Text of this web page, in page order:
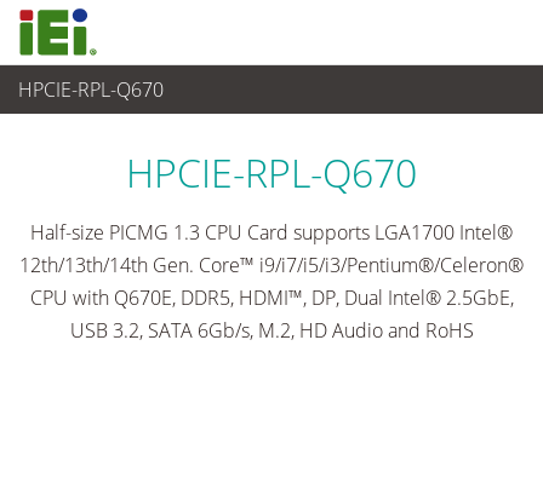
HPCIE-RPL-Q670
Embedded Computer
HPCIE-RPL-Q670
Half-size PICMG 1.3 CPU Card supports LGA1700 Intel®
12th/13th/14th Gen. Core™ i9/i7/i5/i3/Pentium®/Celeron®
CPU with Q670E, DDR5, HDMI™, DP, Dual Intel® 2.5GbE,
USB 3.2, SATA 6Gb/s, M.2, HD Audio and RoHS